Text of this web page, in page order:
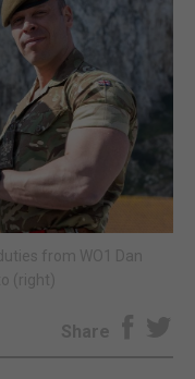
from WO1 Dan
(right)
Share